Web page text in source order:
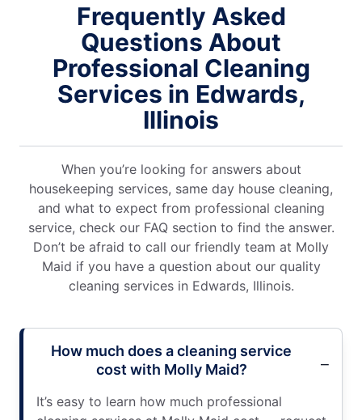
Frequently Asked
Questions About
Professional Cleaning
Services in Edwards,
Illinois
When you’re looking for answers about
housekeeping services, same day house cleaning,
and what to expect from professional cleaning
service, check our FAQ section to find the answer.
Don’t be afraid to call our friendly team at Molly
Maid if you have a question about our quality
cleaning services in Edwards, Illinois.
How much does a cleaning service
cost with Molly Maid?
It’s easy to learn how much professional